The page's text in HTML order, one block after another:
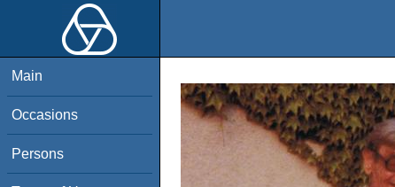
Main
Occasions
Persons